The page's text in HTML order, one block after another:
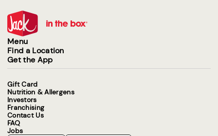
Menu
Find a Location
Get the App
Gift Card
Nutrition & Allergens
Investors
Franchising
Contact Us
FAQ
Jobs